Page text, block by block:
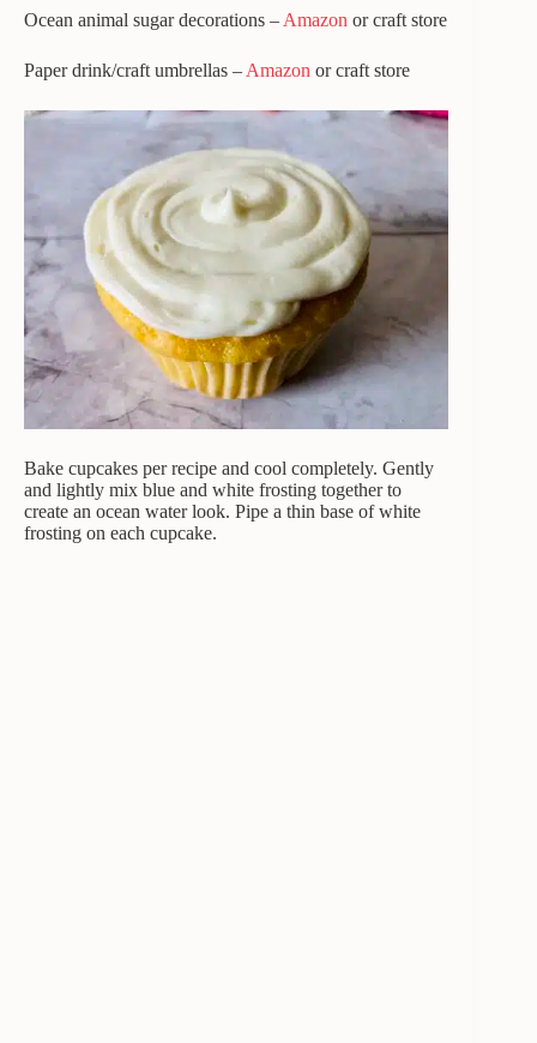
Ocean animal sugar decorations – Amazon or craft store
Paper drink/craft umbrellas – Amazon or craft store
Bake cupcakes per recipe and cool completely. Gently
and lightly mix blue and white frosting together to
create an ocean water look. Pipe a thin base of white
frosting on each cupcake.